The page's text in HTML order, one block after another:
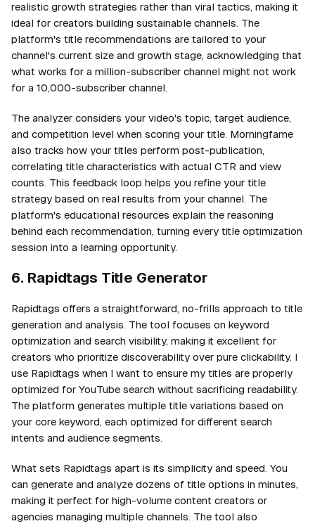
realistic growth strategies rather than viral tactics, making it
ideal for creators building sustainable channels. The
platform's title recommendations are tailored to your
channel's current size and growth stage, acknowledging that
what works for a million-subscriber channel might not work
for a 10,000-subscriber channel.
The analyzer considers your video's topic, target audience,
and competition level when scoring your title. Morningfame
also tracks how your titles perform post-publication,
correlating title characteristics with actual CTR and view
counts. This feedback loop helps you refine your title
strategy based on real results from your channel. The
platform's educational resources explain the reasoning
behind each recommendation, turning every title optimization
session into a learning opportunity.
6. Rapidtags Title Generator
Rapidtags offers a straightforward, no-frills approach to title
generation and analysis. The tool focuses on keyword
optimization and search visibility, making it excellent for
creators who prioritize discoverability over pure clickability. I
use Rapidtags when I want to ensure my titles are properly
optimized for YouTube search without sacrificing readability.
The platform generates multiple title variations based on
your core keyword, each optimized for different search
intents and audience segments.
What sets Rapidtags apart is its simplicity and speed. You
can generate and analyze dozens of title options in minutes,
making it perfect for high-volume content creators or
agencies managing multiple channels. The tool also